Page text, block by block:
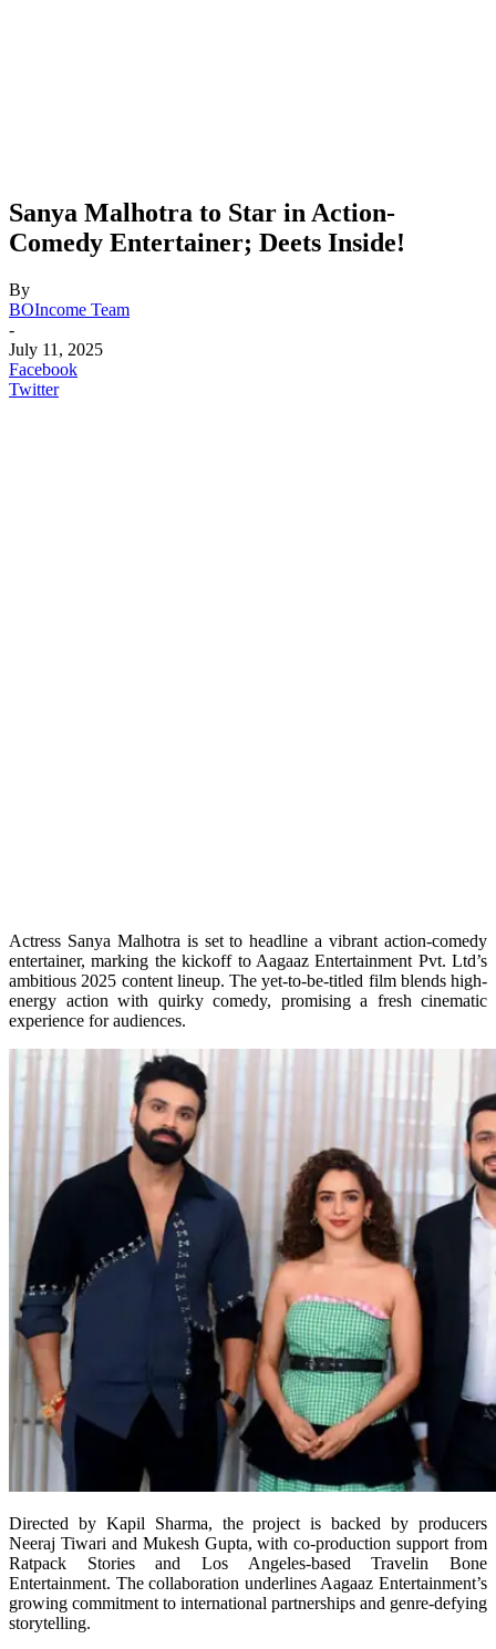
Sanya Malhotra to Star in Action-
Comedy Entertainer; Deets Inside!
By
BOIncome Team
-
July 11, 2025
Facebook
Twitter
Actress Sanya Malhotra is set to headline a vibrant action-comedy
entertainer, marking the kickoff to Aagaaz Entertainment Pvt. Ltd’s
ambitious 2025 content lineup. The yet-to-be-titled film blends high-
energy action with quirky comedy, promising a fresh cinematic
experience for audiences.
Directed by Kapil Sharma, the project is backed by producers
Neeraj Tiwari and Mukesh Gupta, with co-production support from
Ratpack Stories and Los Angeles-based Travelin Bone
Entertainment. The collaboration underlines Aagaaz Entertainment’s
growing commitment to international partnerships and genre-defying
storytelling.